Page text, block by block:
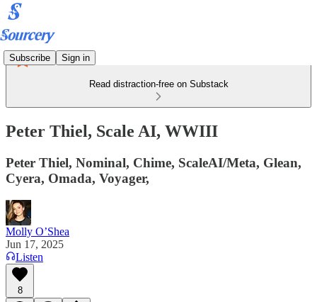
Subscribe Sign in
Read distraction-free on Substack
Peter Thiel, Scale AI, WWIII
Peter Thiel, Nominal, Chime, ScaleAI/Meta, Glean,
Cyera, Omada, Voyager,
Molly O’Shea
Jun 17, 2025
Listen
8